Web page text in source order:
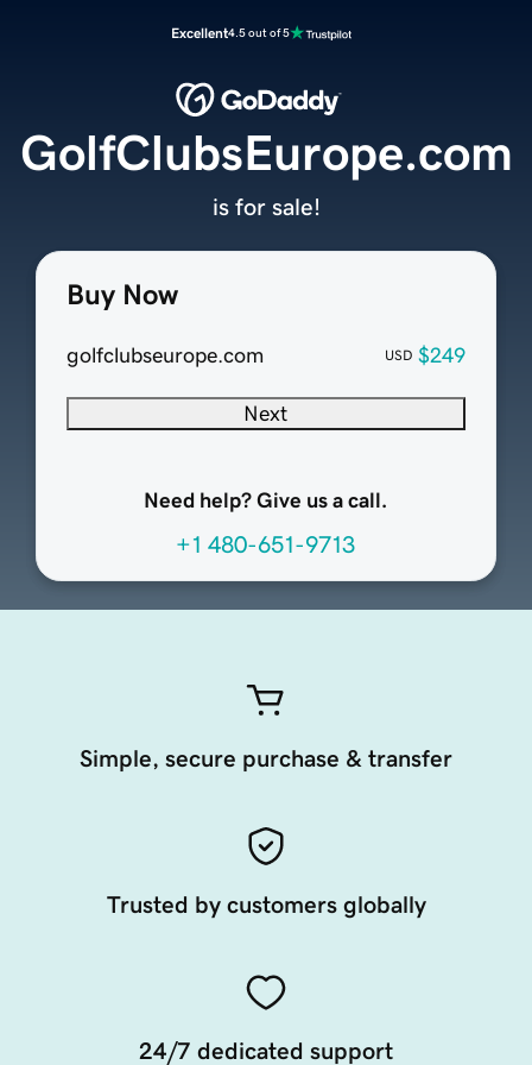
Excellent4.5 out of 5
Buy Now
golfclubseurope.com USD $249
Next
Need help? Give us a call.
+1 480-651-9713
GolfClubsEurope.com
is for sale!
Simple, secure purchase & transfer
Trusted by customers globally
24/7 dedicated support